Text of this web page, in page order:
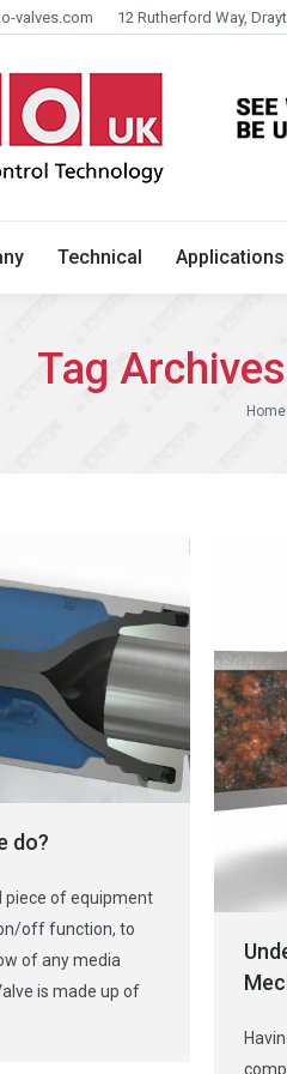
valves.com 12 Rutherford Way,
Technical Applications
Tag
You
Home
do?
piece of equipment
off function, to
of any media
is made up of
Company Technical